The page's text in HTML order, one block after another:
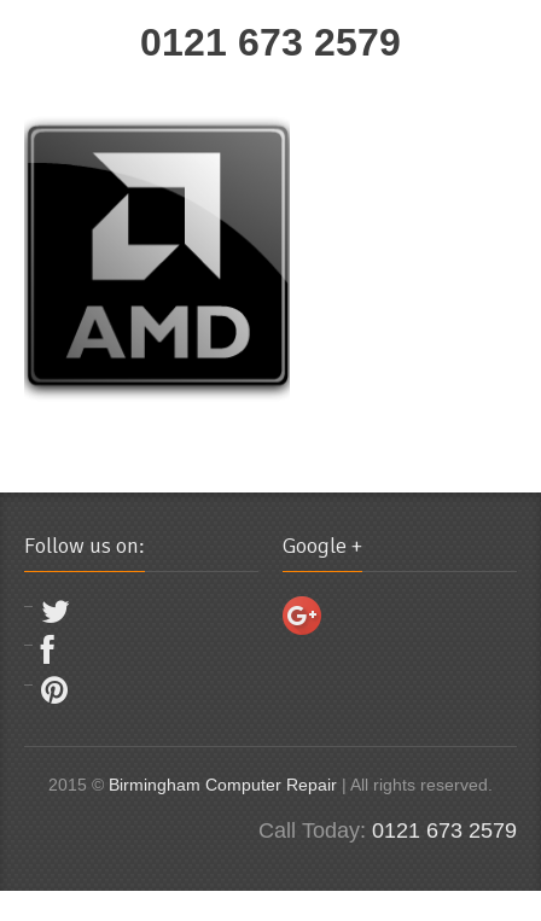
0121 673 2579
Follow us on: Google +
2015 © Birmingham Computer Repair | All rights reserved.
Call Today: 0121 673 2579